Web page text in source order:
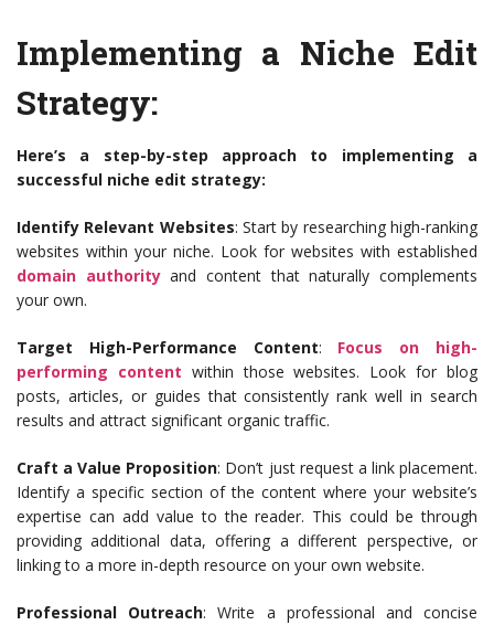
Implementing a Niche Edit
Strategy:
Here’s a step-by-step approach to implementing a
successful niche edit strategy:
Identify Relevant Websites: Start by researching high-ranking
websites within your niche. Look for websites with established
domain authorityand content that naturally complements
your own.
Target High-Performance Content: Focus on high-
performing content within those websites. Look for blog
posts, articles, or guides that consistently rank well in search
results and attract significant organic traffic.
Craft a Value Proposition: Don’t just request a link placement.
Identify a specific section of the content where your website’s
expertise can add value to the reader. This could be through
providing additional data, offering a different perspective, or
linking to a more in-depth resource on your own website.
Professional Outreach: Write a professional and concise